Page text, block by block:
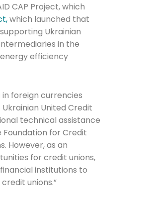
CAP Project, which
which launched that
Ukrainian
in the
efficiency
foreign currencies
United Credit
technical assistance
Foundation for Credit
However, as an
for credit unions,
institutions to
unions.”
like to subscribe to